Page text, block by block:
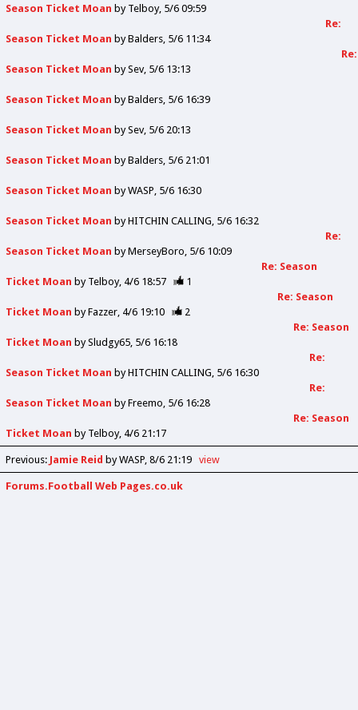
Season Ticket Moan by Telboy 5/6 09:59
Re:
Season Ticket Moan byBalders 5/6 11:34
Re:
Season Ticket Moan bySev 5/6 13:13
Season Ticket Moan byBalders 5/6 16:39
Season Ticket Moan bySev 5/6 20:13
Season Ticket Moan byBalders 5/6 21:01
Season Ticket Moan byWASP 5/6 16:30
Season Ticket Moan byHITCHIN CALLING 5/6 16:32
Re:
Season Ticket Moan byMerseyBoro 5/6 10:09
Re: Season
Ticket Moan by Telboy 4/6 18:57
1
Re: Season
Ticket Moan byFazzer 4/6 19:10
2
Re: Season
Ticket Moan bySludgy65 5/6 16:18
Re:
Season Ticket Moan byHITCHIN CALLING 5/6 16:30
Re:
Season Ticket Moan byFreemo 5/6 16:28
Re: Season
Ticket Moan by Telboy 4/6 21:17
Previous: Jamie Reid by WASP 8/6 21:19 view
Forums.Football Web Pages.co.uk